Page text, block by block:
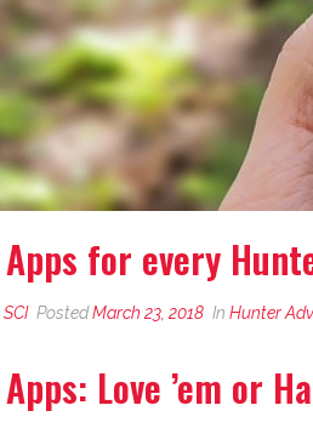
for every
PostedMarch 23, 2018 In Hunter
Love ’em or